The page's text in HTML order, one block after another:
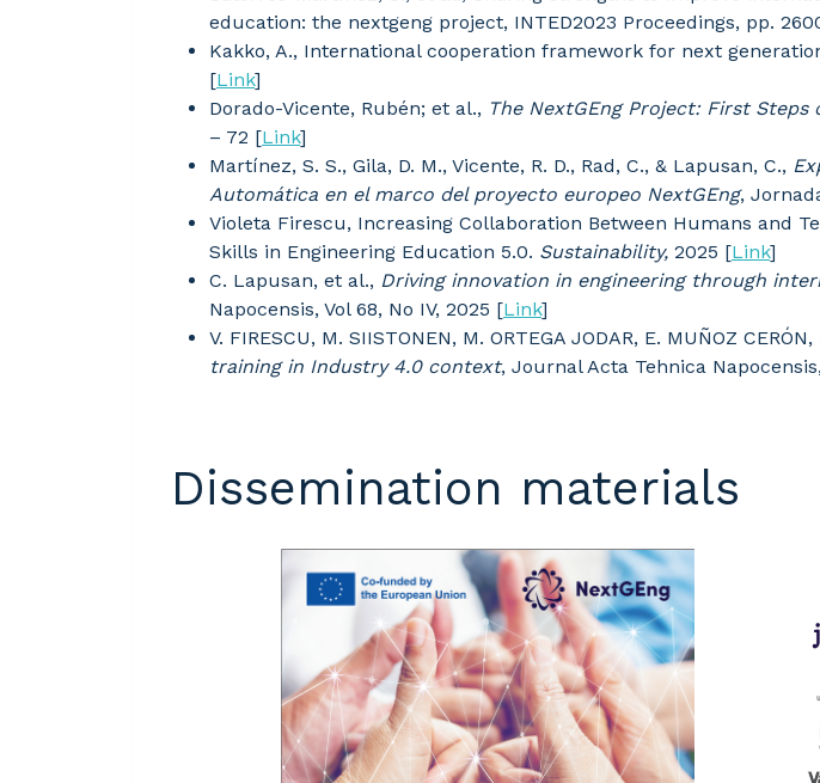
education: the nextgeng project, INTED2023 Proceedings, pp.
Kakko, A., International cooperation framework for next
[Link]
Dorado-Vicente, Rubén; et al., The NextGEng Project: First
– 72 [Link]
Martínez, S. S., Gila, D. M., Vicente, R. D., Rad, C., & Lapusan, C.,
Automática en el marco del proyecto europeo NextGEng,
Violeta Firescu, Increasing Collaboration Between Humans and
Skills in Engineering Education 5.0. Sustainability, 2025 [Link]
C. Lapusan, et al., Driving innovation in engineering through
Napocensis, Vol 68, No IV, 2025 [Link]
V. FIRESCU, M. SIISTONEN, M. ORTEGA JODAR, E. MUÑOZ CERÓN,
training in Industry 4.0 context, Journal Acta Tehnica
Dissemination materials